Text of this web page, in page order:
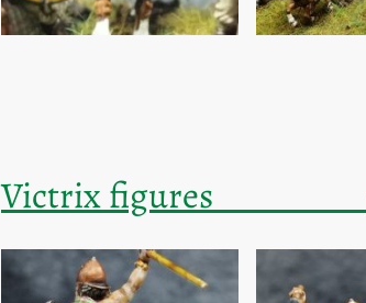
Victrix figures